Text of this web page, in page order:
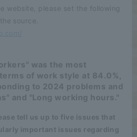
website, please set the following
source.
was the most
of work style at 84.0%,
to 2024 problems and
and "Long working hours."
tell us up to five issues that
important issues regarding